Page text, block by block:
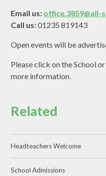
Email us: office.3859@all-
Call us:01235 819143
Open events will be
Please click on the School
more information.
Related
Headteachers Welcome
School Admissions